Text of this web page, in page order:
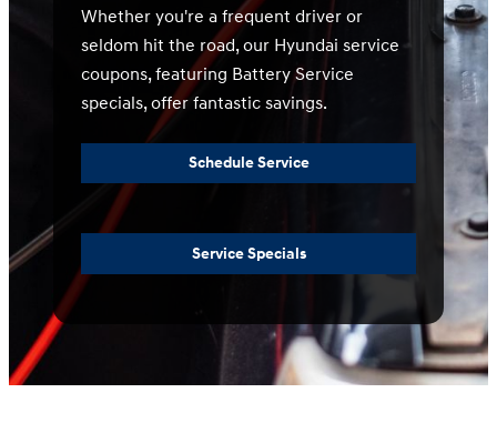
Whether you're a frequent driver or
seldom hit the road, our Hyundai service
coupons, featuring Battery Service
specials, offer fantastic savings.
Schedule Service
Service Specials